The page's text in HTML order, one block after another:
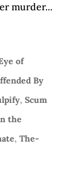
murder...
of
By
, Scum
the
, The-